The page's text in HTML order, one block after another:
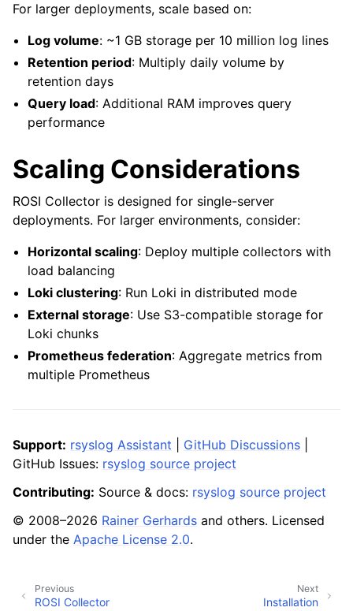
For larger deployments, scale based on:
Log volume: ~1 GB storage per 10 million log lines
Retention period: Multiply daily volume by
retention days
Query load: Additional RAM improves query
performance
Scaling Considerations
ROSI Collector is designed for single-server
deployments. For larger environments, consider:
Horizontal scaling: Deploy multiple collectors with
load balancing
Loki clustering: Run Loki in distributed mode
External storage: Use S3-compatible storage for
Loki chunks
Prometheus federation: Aggregate metrics from
multiple Prometheus
Support: rsyslog Assistant GitHub Discussions
GitHub Issues: rsyslog source project
Contributing: Source & docs: rsyslog source project
© 2008–2026 Rainer Gerhards and others. Licensed
under the Apache License 2.0.
Next
Installation
Previous
ROSI Collector